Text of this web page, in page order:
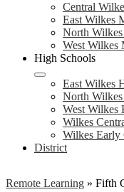
Central
East Wilkes
North
West Wilkes
High Schools
East Wilkes
North
West Wilkes
Wilkes
Wilkes Early
District
Remote Learning » Fifth